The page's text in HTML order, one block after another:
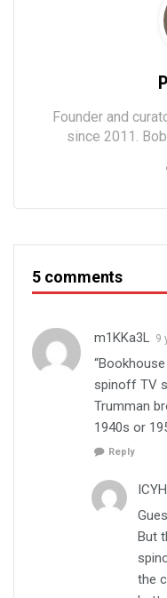
Founder and
since 2011.
5 comments
m1KKa3L 9
spinoff TV
Trumman brothers… or
1940s or
Reply
But
the